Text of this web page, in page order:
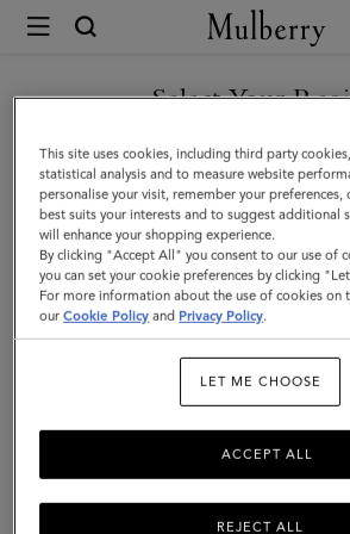
Mulberry
Farringdon
Briefcase
|
Taupe
Brown
Small
Pebble
Select Your
You are currently browsing the Cyprus
are in United States.
GO TO UNITED STATES SITE
CONTINUE TO CYPRUS SITE
This site uses cookies, including third party
statistical analysis and to measure website
personalise your visit, remember your
best suits your interests and to suggest additional
will enhance your shopping experience.
By clicking "Accept All" you consent to our use of
you can set your cookie preferences by clicking
For more information about the use of cookies on
ourCookie Policy and Privacy Policy.
LET ME CHOOSE
REJECT ALL
ACCEPT ALL